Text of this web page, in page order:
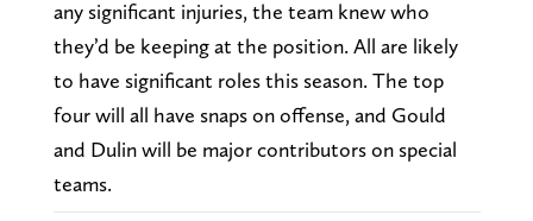
any significant injuries, the team knew who
they’d be keeping at the position. All are likely
to have significant roles this season. The top
four will all have snaps on offense, and Gould
and Dulin will be major contributors on special
teams.